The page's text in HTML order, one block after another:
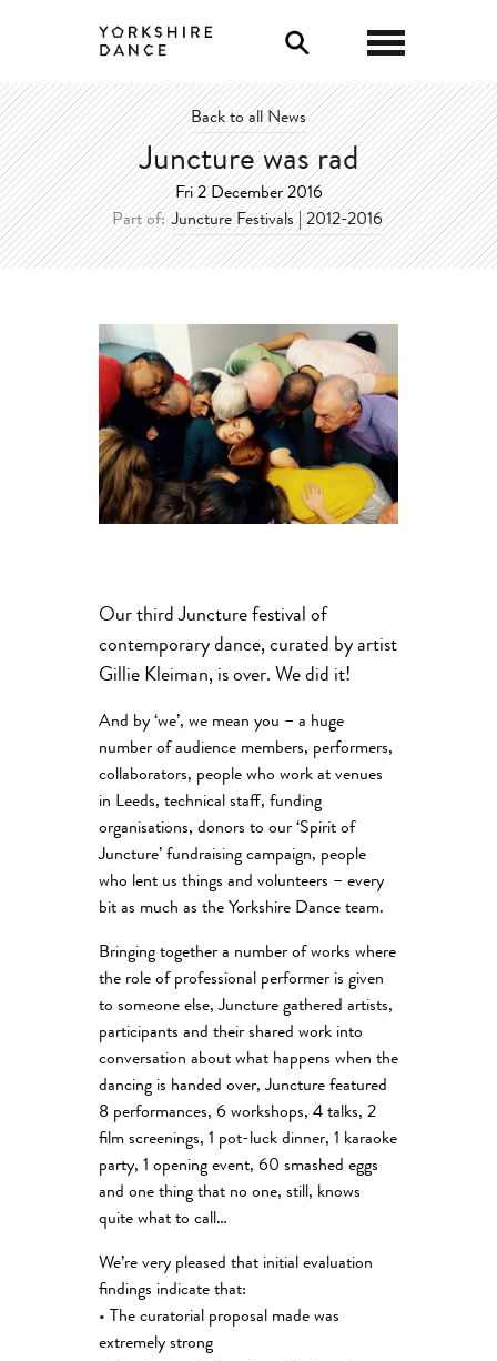
Back to all News
Juncture was rad
Fri 2 December 2016
Part of: Juncture Festivals | 2012-2016
Our third Juncture festival of
contemporary dance, curated by artist
Gillie Kleiman, is over. We did it!
And by ‘we’, we mean you – a huge
number of audience members, performers,
collaborators, people who work at venues
in Leeds, technical staff, funding
organisations, donors to our ‘Spirit of
Juncture’ fundraising campaign, people
who lent us things and volunteers – every
bit as much as the Yorkshire Dance team.
Bringing together a number of works where
the role of professional performer is given
to someone else, Juncture gathered artists,
participants and their shared work into
conversation about what happens when the
dancing is handed over, Juncture featured
8 performances, 6 workshops, 4 talks, 2
film screenings, 1 pot-luck dinner, 1 karaoke
party, 1 opening event, 60 smashed eggs
and one thing that no one, still, knows
quite what to call…
We’re very pleased that initial evaluation
findings indicate that:
• The curatorial proposal made was
extremely strong